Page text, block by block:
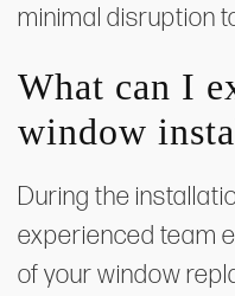
minimal disruption
What can I
window
During the
experienced team
of your window